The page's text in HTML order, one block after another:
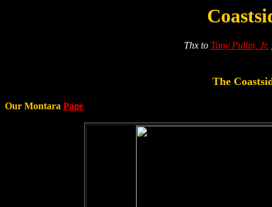
Thx to Tony Pullin, Jr.
The
Our Montara Page